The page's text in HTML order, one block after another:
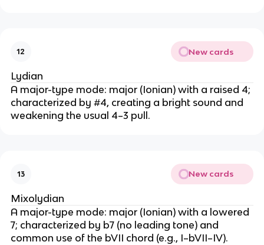
12 New cards
Lydian
A major-type mode: major (Ionian) with a raised 4;
characterized by #4, creating a bright sound and
weakening the usual 4–3 pull.
13 New cards
Mixolydian
A major-type mode: major (Ionian) with a lowered
7; characterized by b7 (no leading tone) and
common use of the bVII chord (e.g., I–bVII–IV).